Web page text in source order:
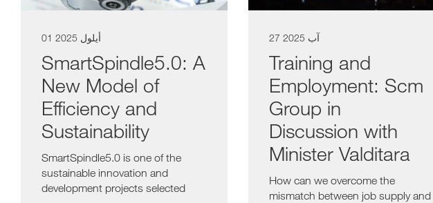
01 أيلول 2025
SmartSpindle5.0: A
New Model of
Efficiency and
Sustainability
SmartSpindle5.0 is one of the
sustainable innovation and
development projects selected
27 آب 2025
Training and
Employment: Scm
Group in
Discussion with
Minister Valditara
How can we overcome the
mismatch between job supply and